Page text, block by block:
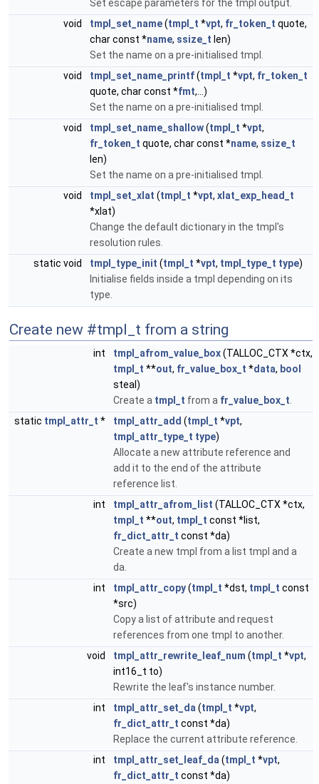
Set escape parameters for the tmpl output.
void
tmpl_set_name(tmpl_t *vpt, fr_token_t quote,
char const *name, ssize_t len)
Set the name on a pre-initialised tmpl.
void
tmpl_set_name_printf(tmpl_t *vpt, fr_token_t
quote, char const *fmt,...)
Set the name on a pre-initialised tmpl.
void
tmpl_set_name_shallow(tmpl_t *vpt,
fr_token_t quote, char const *name, ssize_t
len)
Set the name on a pre-initialised tmpl.
void
tmpl_set_xlat (tmpl_t *vpt, xlat_exp_head_t
*xlat)
Change the default dictionary in the tmpl's
resolution rules.
static void
tmpl_type_init (tmpl_t *vpt, tmpl_type_t type)
Initialise fields inside a tmpl depending on its
type.
Create new #tmpl_t from a string
int tmpl_afrom_value_box(TALLOC_CTX *ctx,
tmpl_t **out, fr_value_box_t *data, bool
steal)
Create a tmpl_t from a fr_value_box_t
static tmpl_attr_t * tmpl_attr_add (tmpl_t *vpt,
tmpl_attr_type_t type)
Allocate a new attribute reference and
add it to the end of the attribute
reference list.
int
tmpl_attr_afrom_list (TALLOC_CTX *ctx,
tmpl_t **out, tmpl_t const *list,
fr_dict_attr_t const *da)
Create a new tmpl from a list tmpl and a
da.
int
tmpl_attr_copy(tmpl_t *dst, tmpl_t const
*src)
Copy a list of attribute and request
references from one tmpl to another.
void
tmpl_attr_rewrite_leaf_num (tmpl_t *vpt,
int16_t to)
Rewrite the leaf's instance number.
int
tmpl_attr_set_da (tmpl_t *vpt,
fr_dict_attr_t const *da)
Replace the current attribute reference.
int
tmpl_attr_set_leaf_da (tmpl_t *vpt,
fr_dict_attr_t const *da)